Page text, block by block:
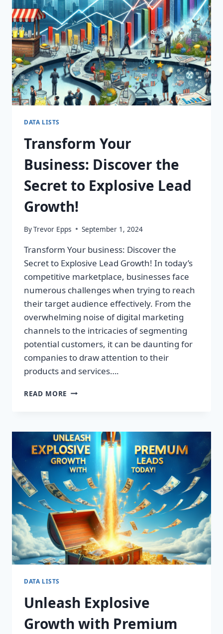
DATA LISTS
Transform Your
Business: Discover the
Secret to Explosive Lead
Growth!
ByTrevor Epps September 1, 2024
Transform Your business: Discover the
Secret to Explosive Lead Growth! In today’s
competitive marketplace, businesses face
numerous challenges when trying to reach
their target audience effectively. From the
overwhelming noise of digital marketing
channels to the intricacies of segmenting
potential customers, it can be daunting for
companies to draw attention to their
products and services….
READ MORE TRANSFORM
THE
SECRET
TO
EXPLOSIVE
LEAD
GROWTH!
DATA LISTS
Unleash Explosive
Growth with Premium